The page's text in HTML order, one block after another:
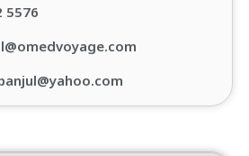
5576